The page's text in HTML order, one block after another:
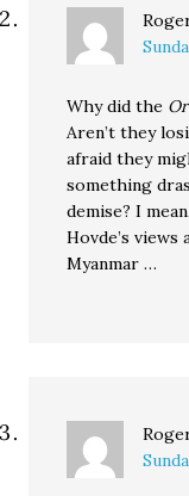
Why did the
Aren’t they
afraid they
something
demise? I
Hovde’s
Myanmar …